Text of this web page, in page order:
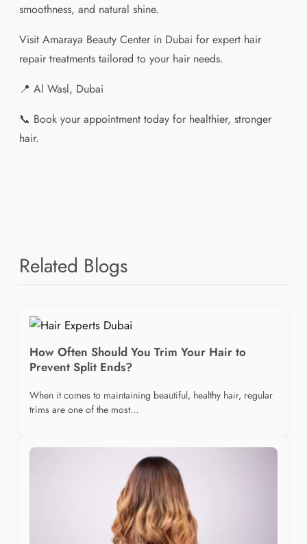
smoothness, and natural shine.
Visit Amaraya Beauty Center in Dubai for expert hair
repair treatments tailored to your hair needs.
📍 Al Wasl, Dubai
📞 Book your appointment today for healthier, stronger
hair.
Related Blogs
How Often Should You Trim Your Hair to
Prevent Split Ends?
When it comes to maintaining beautiful, healthy hair, regular
trims are one of the most…